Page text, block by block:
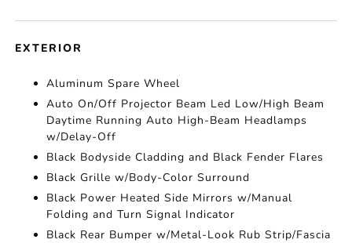
EXTERIOR
Aluminum Spare Wheel
Auto On/Off Projector Beam Led Low/High Beam
Daytime Running Auto High-Beam Headlamps
w/Delay-Off
Black Bodyside Cladding and Black Fender Flares
Black Grille w/Body-Color Surround
Black Power Heated Side Mirrors w/Manual
Folding and Turn Signal Indicator
Black Rear Bumper w/Metal-Look Rub Strip/Fascia